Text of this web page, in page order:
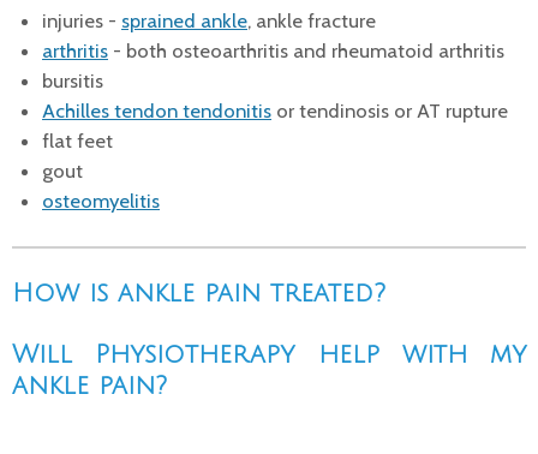
injuries - sprained ankle, ankle fracture
arthritis - both osteoarthritis and rheumatoid arthritis
bursitis
Achilles tendon tendonitis or tendinosis or AT rupture
flat feet
gout
osteomyelitis
How is ankle pain treated?
Will Physiotherapy help with my
ankle pain?